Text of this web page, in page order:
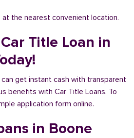
at the nearest convenient location.
Title Loan in
get instant cash with transparent
benefits with Car Title Loans. To
application form online.
in Boone